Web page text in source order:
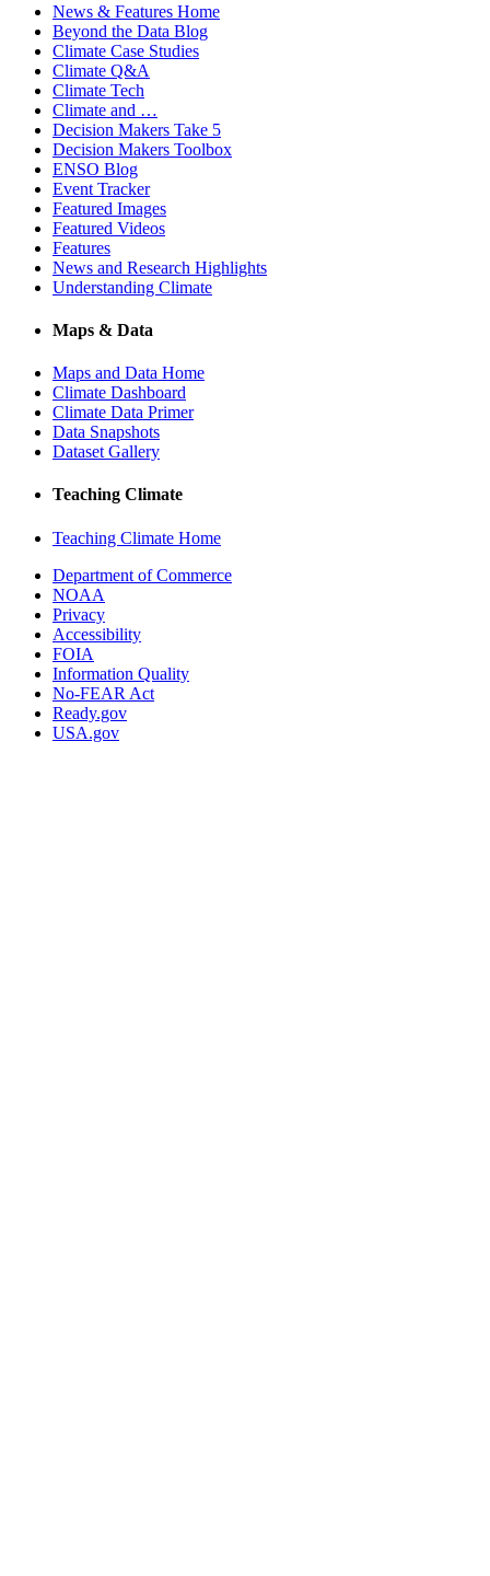
News & Features Home
Beyond the Data Blog
Climate Case Studies
Climate Q&A
Climate Tech
Climate and …
Decision Makers Take 5
Decision Makers Toolbox
ENSO Blog
Event Tracker
Featured Images
Featured Videos
Features
News and Research Highlights
Understanding Climate
Maps & Data
Maps and Data Home
Climate Dashboard
Climate Data Primer
Data Snapshots
Dataset Gallery
Teaching Climate
Teaching Climate Home
Department of Commerce
NOAA
Privacy
Accessibility
FOIA
Information Quality
No-FEAR Act
Ready.gov
USA.gov